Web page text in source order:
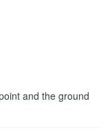
and the ground